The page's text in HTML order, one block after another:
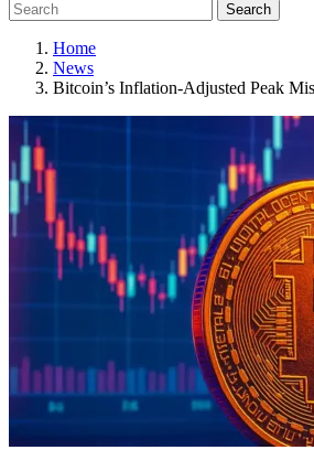
Search
Home
News
Bitcoin’s Inflation-Adjusted Peak